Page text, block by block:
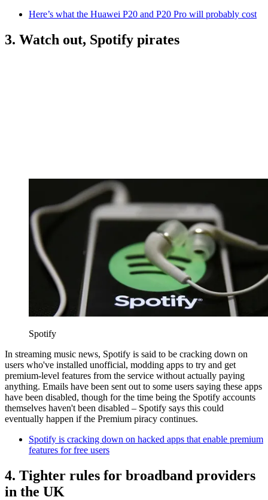
Here’s what the Huawei P20 and P20 Pro will probably cost
3. Watch out, Spotify pirates
Spotify
In streaming music news, Spotify is said to be cracking down on
users who've installed unofficial, modding apps to try and get
premium-level features from the service without actually paying
anything. Emails have been sent out to some users saying these apps
have been disabled, though for the time being the Spotify accounts
themselves haven't been disabled – Spotify says this could
eventually happen if the Premium piracy continues.
Spotify is cracking down on hacked apps that enable premium
features for free users
4. Tighter rules for broadband providers
in the UK